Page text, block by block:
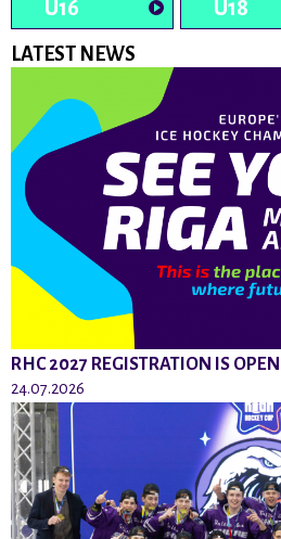
U16
U18
LATEST NEWS
RHC 2027 REGISTRATION IS OPEN
24.07.2026